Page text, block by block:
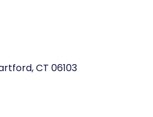
CT 06103